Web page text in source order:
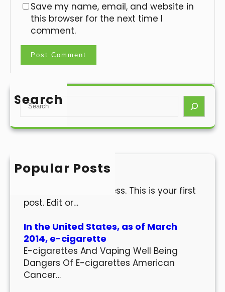
Save my name, email, and website in
this browser for the next time I
comment.
Search
S
a
h
Popular Posts
Hello world!
Welcome to WordPress. This is your first
post. Edit or…
In the United States, as of March
2014, e-cigarette
E-cigarettes And Vaping Well Being
Dangers Of E-cigarettes American
Cancer…